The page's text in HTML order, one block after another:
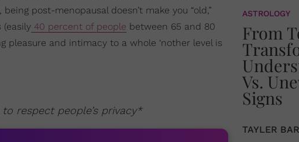
post-menopausal doesn’t make you “old,”
40 percent of people between 65 and 80
pleasure and intimacy to a whole ‘nother level is
respect people’s privacy*
ASTROLOGY
From
Vs.
Signs
TAYLER